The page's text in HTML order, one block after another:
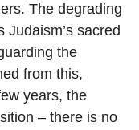
The degrading
sacred
the
from this,
years, the
– there is no